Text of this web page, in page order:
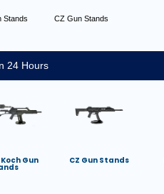
Stands
CZ Gun Stands
24 Hours
Gun CZ Gun Stands